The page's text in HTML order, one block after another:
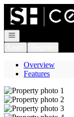
Go to: Homepage
Open navigation
Overview
Features